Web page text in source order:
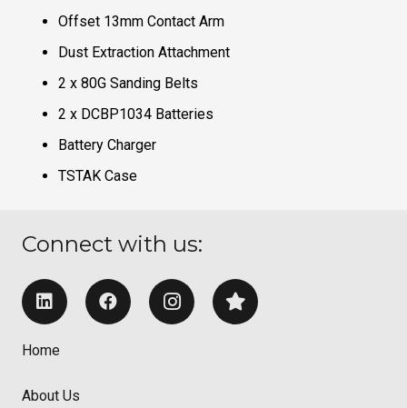
Offset 13mm Contact Arm
Dust Extraction Attachment
2 x 80G Sanding Belts
2 x DCBP1034 Batteries
Battery Charger
TSTAK Case
Connect with us:
Home
About Us